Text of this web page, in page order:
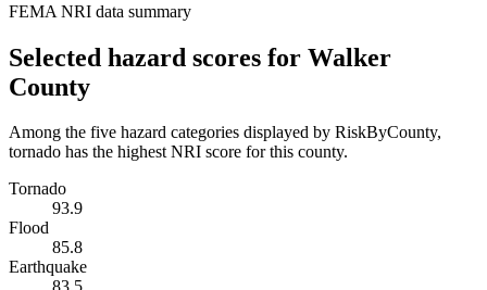
FEMA NRI data summary
Selected hazard scores for Walker
County
Among the five hazard categories displayed by RiskByCounty,
tornado has the highest NRI score for this county.
Tornado
93.9
Flood
85.8
Earthquake